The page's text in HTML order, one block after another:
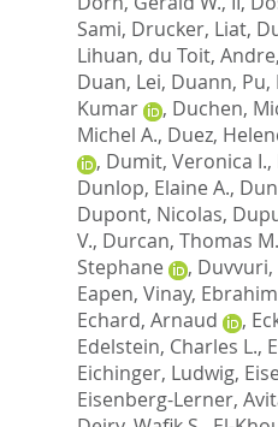
Sami, Drucker, Liat,
Lihuan, du Toit, Andre,
Duan, Lei, Duann, Pu,
Kumar
, Duchen,
Michel A., Duez,
, Dumit, Veronica I.,
Dunlop, Elaine A.,
Dupont, Nicolas,
V., Durcan, Thomas M.
Stephane
,
Eapen, Vinay,
Echard, Arnaud
,
Edelstein, Charles L.,
Eichinger, Ludwig,
Eisenberg-Lerner,